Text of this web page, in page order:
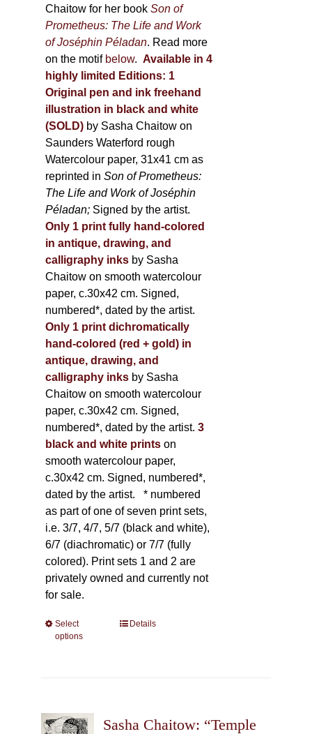
Chaitow for her bookSon of
Prometheus: The Life and Work
of Joséphin Péladan. Read more
on the motif below. Available in 4
highly limited Editions: 1
Original pen and ink freehand
illustration in black and white
(SOLD) by Sasha Chaitow on
Saunders Waterford rough
Watercolour paper, 31x41 cm as
reprinted inSon of Prometheus:
The Life and Work of Joséphin
Péladan; Signed by the artist.
Only 1 print fully hand-colored
in antique, drawing, and
calligraphy inks by Sasha
Chaitow on smooth watercolour
paper, c.30x42 cm. Signed,
numbered*, dated by the artist.
Only 1 print dichromatically
hand-colored (red + gold) in
antique, drawing, and
calligraphy inks by Sasha
Chaitow on smooth watercolour
paper, c.30x42 cm. Signed,
numbered*, dated by the artist. 3
black and white printson
smooth watercolour paper,
c.30x42 cm. Signed, numbered*,
dated by the artist. * numbered
as part of one of seven print sets,
i.e. 3/7, 4/7, 5/7 (black and white),
6/7 (diachromatic) or 7/7 (fully
colored). Print sets 1 and 2 are
privately owned and currently not
for sale.
Select
options
This
options
Details
Sasha Chaitow: “Temple